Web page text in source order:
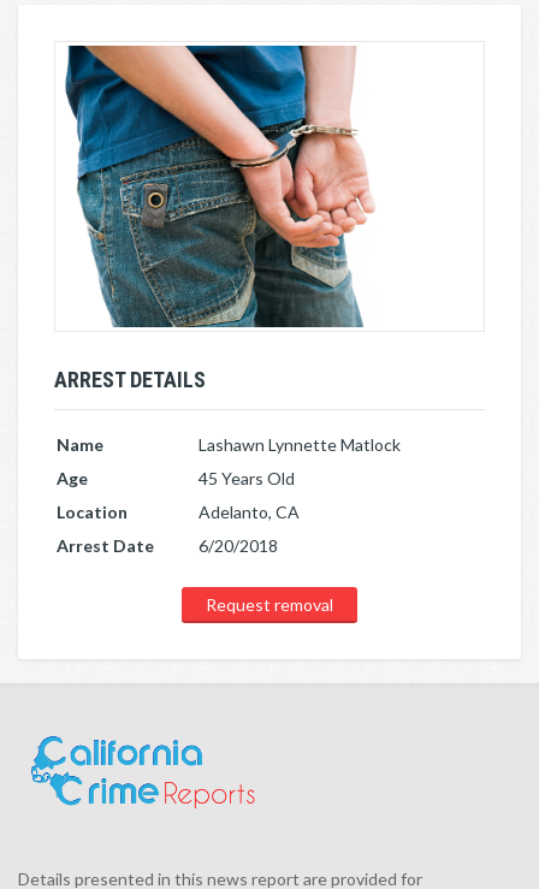
ARREST DETAILS
Name
Lashawn Lynnette Matlock
Age
45 Years Old
Location
Adelanto, CA
Arrest Date
6/20/2018
Request removal
Details presented in this news report are provided for